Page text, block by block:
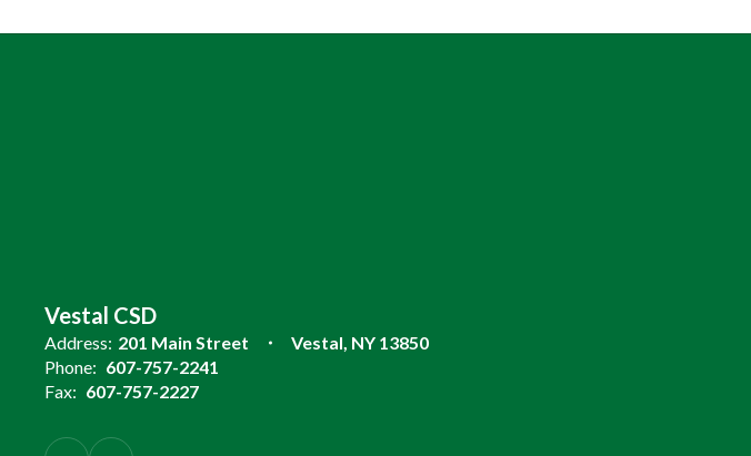
Vestal CSD
Address: 201 Main Street
Vestal, NY 13850
Phone: 607-757-2241
Fax: 607-757-2227